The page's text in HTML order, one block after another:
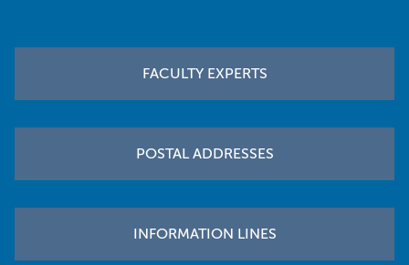
FACULTY EXPERTS
POSTAL ADDRESSES
INFORMATION LINES